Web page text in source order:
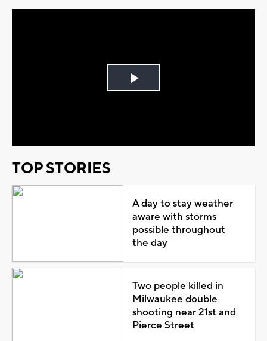
Play
TOP STORIES
A day to stay weather
aware with storms
possible throughout
the day
Two people killed in
Milwaukee double
shooting near 21st and
Pierce Street